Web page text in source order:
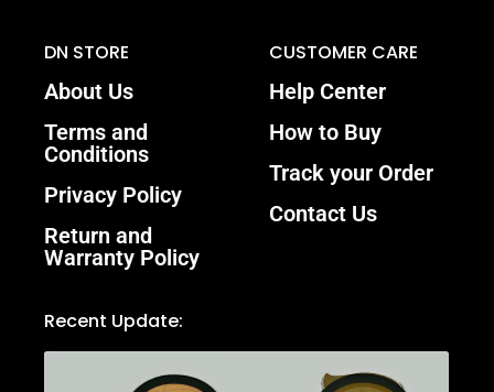
DN STORE
About Us
Terms and
Conditions
Privacy Policy
Return and
Warranty Policy
CUSTOMER CARE
Help Center
How to Buy
Track your Order
Contact Us
Recent Update: